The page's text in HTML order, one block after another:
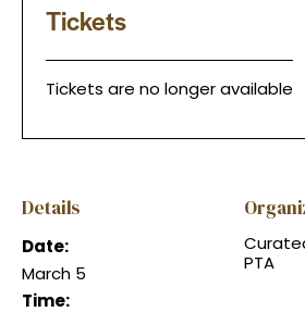
Tickets
Tickets are no longer available
Details
Date:
March 5
Time:
PTA